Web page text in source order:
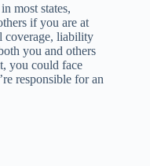
most states,
if you are at
coverage, liability
you and others
you could face
responsible for an